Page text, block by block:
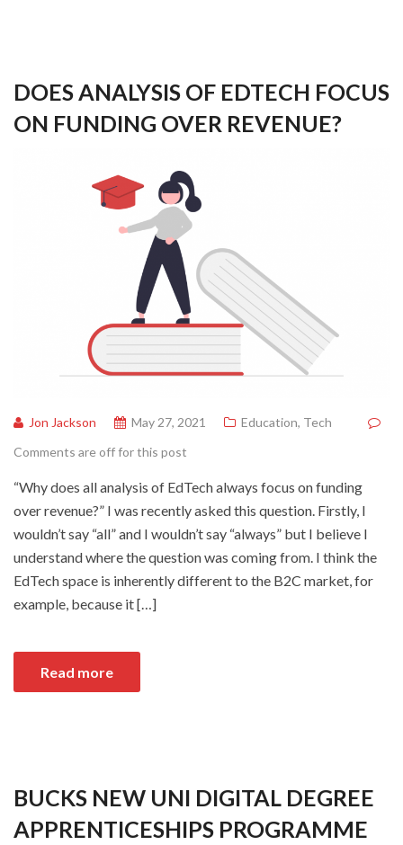
DOES ANALYSIS OF EDTECH FOCUS
ON FUNDING OVER REVENUE?
Jon Jackson May 27, 2021 Education, Tech
Comments are off for this post
“Why does all analysis of EdTech always focus on funding
over revenue?” I was recently asked this question. Firstly, I
wouldn’t say “all” and I wouldn’t say “always” but I believe I
understand where the question was coming from. I think the
EdTech space is inherently different to the B2C market, for
example, because it […]
Read more
BUCKS NEW UNI DIGITAL DEGREE
APPRENTICESHIPS PROGRAMME